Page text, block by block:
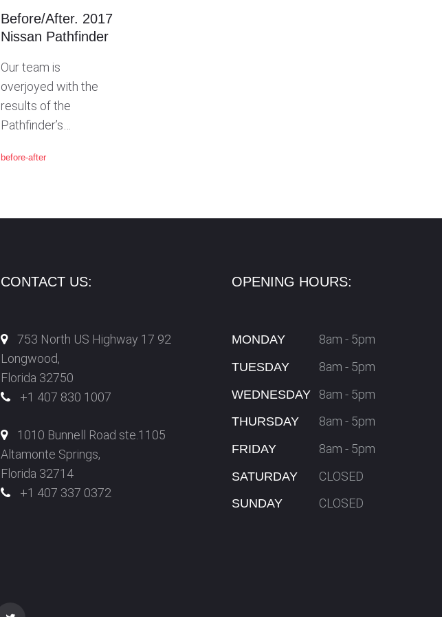
Before/After. 2017
Nissan Pathfinder
Our team is
overjoyed with the
results of the
Pathfinder’s…
before-after
CONTACT US:
753 North US Highway 17 92
Longwood,
Florida 32750
+1 407 830 1007
1010 Bunnell Road ste.1105
Altamonte Springs,
Florida 32714
+1 407 337 0372
OPENING HOURS:
MONDAY 8am - 5pm
TUESDAY 8am - 5pm
WEDNESDAY 8am - 5pm
THURSDAY 8am - 5pm
FRIDAY 8am - 5pm
SATURDAY CLOSED
SUNDAY CLOSED